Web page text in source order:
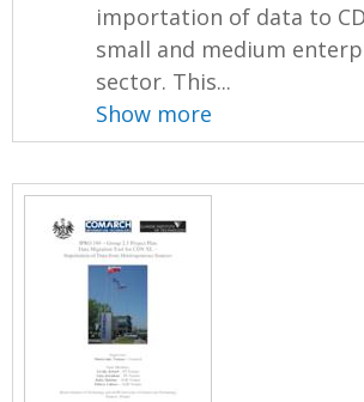
importation of data to
small and medium
sector. This...
Show more